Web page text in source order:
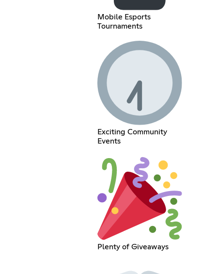
Mobile Esports
Tournaments
Exciting Community
Events
Plenty of Giveaways